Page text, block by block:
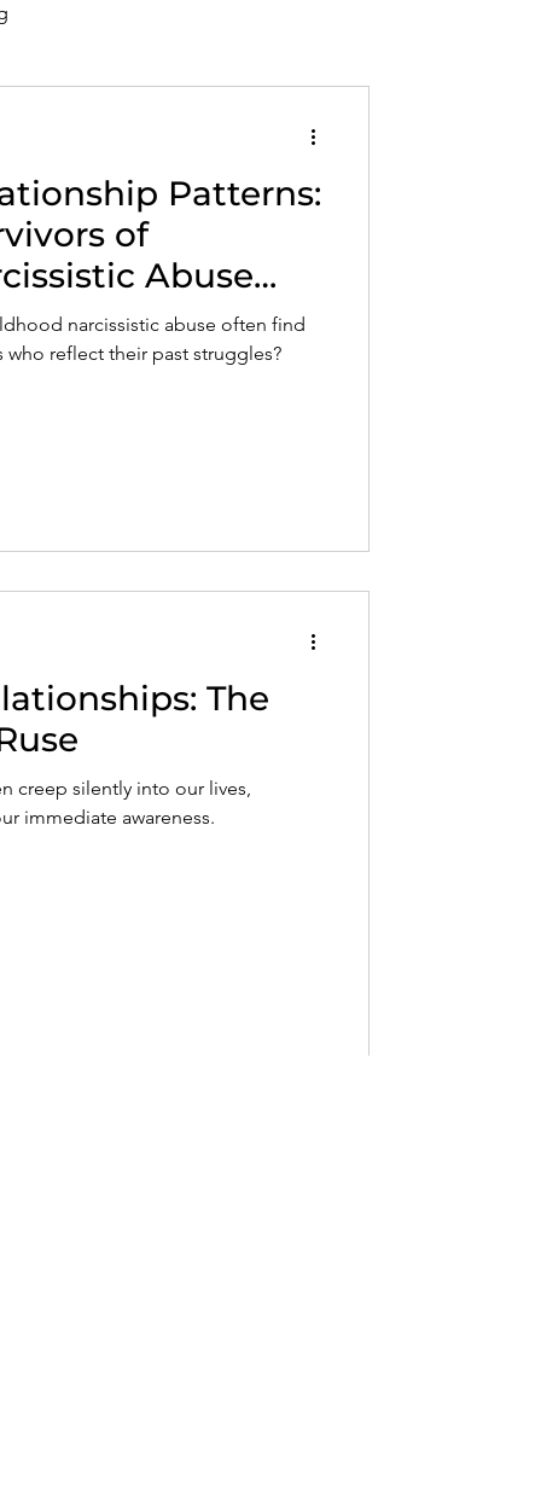
Well-Being and HealingPatterns:
of
Abuse
in
narcissistic abuse often find
who reflect their past struggles?
The
creep silently into our lives,
immediate awareness.